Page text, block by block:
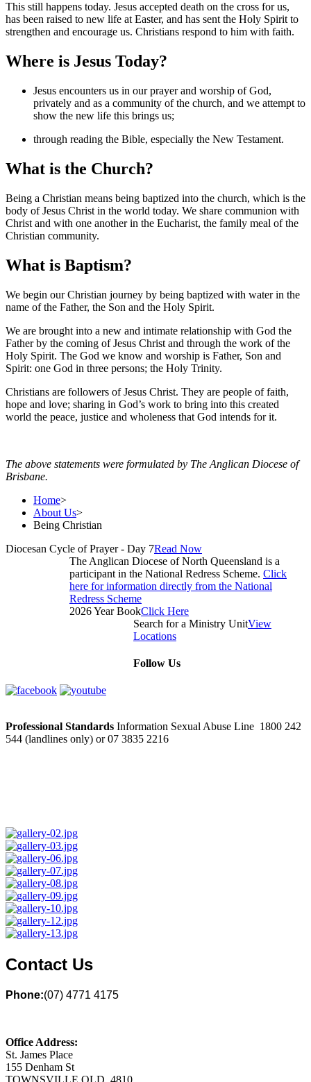
This still happens today. Jesus accepted death on the cross for us,
has been raised to new life at Easter, and has sent the Holy Spirit to
strengthen and encourage us. Christians respond to him with faith.
Where is Jesus Today?
Jesus encounters us in our prayer and worship of God,
privately and as a community of the church, and we attempt to
show the new life this brings us;
through reading the Bible, especially the New Testament.
What is the Church?
Being a Christian means being baptized into the church, which is the
body of Jesus Christ in the world today. We share communion with
Christ and with one another in the Eucharist, the family meal of the
Christian community.
What is Baptism?
We begin our Christian journey by being baptized with water in the
name of the Father, the Son and the Holy Spirit.
We are brought into a new and intimate relationship with God the
Father by the coming of Jesus Christ and through the work of the
Holy Spirit. The God we know and worship is Father, Son and
Spirit: one God in three persons; the Holy Trinity.
Christians are followers of Jesus Christ. They are people of faith,
hope and love; sharing in God’s work to bring into this created
world the peace, justice and wholeness that God intends for it.
The above statements were formulated by The Anglican Diocese of
Brisbane.
Home>
About Us>
Being Christian
Diocesan Cycle of Prayer - Day 7Read Now
The Anglican Diocese of North Queensland is a
participant in the National Redress Scheme. Click
here for information directly from the National
Redress Scheme
2026 Year BookClick Here
Search for a Ministry UnitView
Locations
Follow Us
Professional Standards Information Sexual Abuse Line 1800 242
544 (landlines only) or 07 3835 2216
Contact Us
Phone:(07) 4771 4175
Office Address:
St. James Place
155 Denham St
TOWNSVILLE QLD 4810